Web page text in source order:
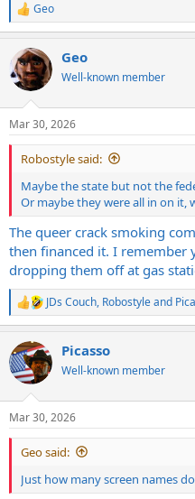
R
e
c
t
i
s
:
Geo
Geo
Well-known member
Mar 30, 2026
Robostyle said:
Maybe the state but not the
Or maybe they were all in on it,
The queer crack smoking
then financed it. I remember
dropping them off at gas
R
e
c
t
i
s
:
JDs Couch, Robostyleand
Picasso
Well-known member
Mar 30, 2026
Geo said:
Just how many screen names